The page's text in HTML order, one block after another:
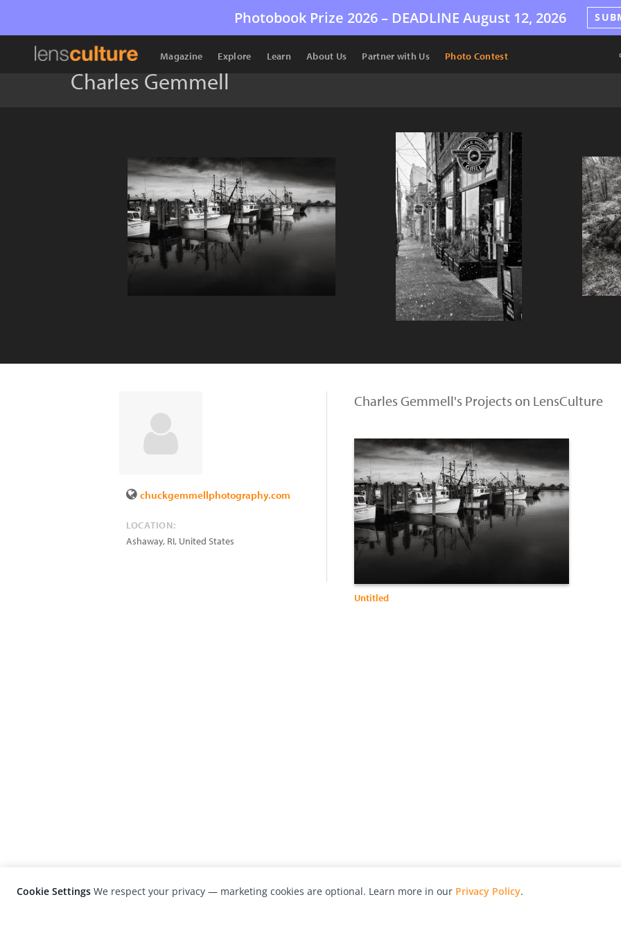
Photobook Prize 2026 – DEADLINE August 12, 2026
Magazine Explore Learn About Us Partner with Us Photo Contest
Charles Gemmell
chuckgemmellphotography.com
LOCATION:
Ashaway, RI, United States
Charles Gemmell's Projects on LensCulture
Untitled
Cookie Settings We respect your privacy — marketing cookies are optional. Learn more in our Privacy Policy.